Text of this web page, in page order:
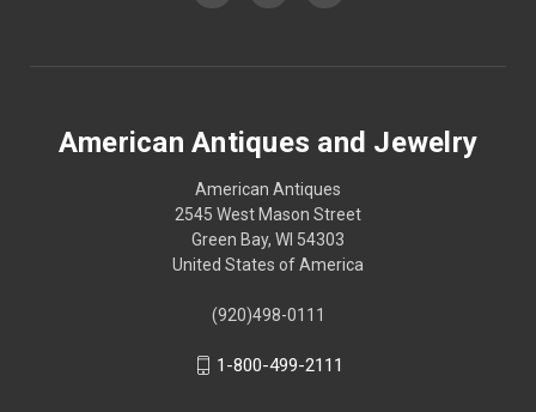
American Antiques and Jewelry
American Antiques
2545 West Mason Street
Green Bay, WI 54303
United States of America
(920)498-0111
1-800-499-2111